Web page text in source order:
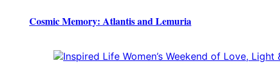
Cosmic Memory: Atlantis and Lemuria